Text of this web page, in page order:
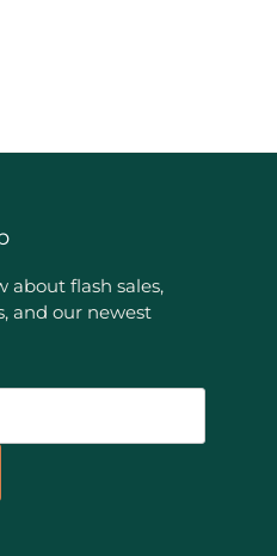
about flash sales,
and our newest